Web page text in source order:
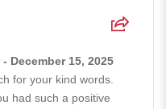
December 15, 2025
for your kind words.
had such a positive